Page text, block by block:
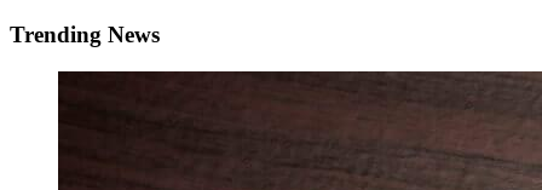
Trending News